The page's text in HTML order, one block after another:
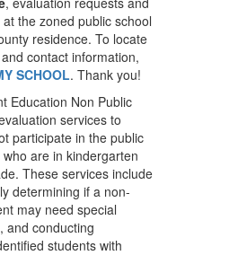
the zoned public school
residence. To locate
contact information,
SCHOOL. Thank you!
Education Non Public
services to
participate in the public
are in kindergarten
These services include
determining if a non-
may need special
and conducting
students with